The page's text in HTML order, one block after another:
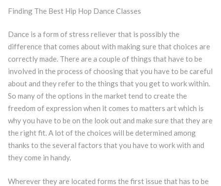
Finding The Best Hip Hop Dance Classes
Dance is a form of stress reliever that is possibly the
difference that comes about with making sure that choices are
correctly made. There are a couple of things that have to be
involved in the process of choosing that you have to be careful
about and they refer to the things that you get to work within.
So many of the options in the market tend to create the
freedom of expression when it comes to matters art which is
why you have to be on the look out and make sure that they are
the right fit. A lot of the choices will be determined among
thanks to the several factors that you have to work with and
they come in handy.
Wherever they are located forms the first issue that has to be